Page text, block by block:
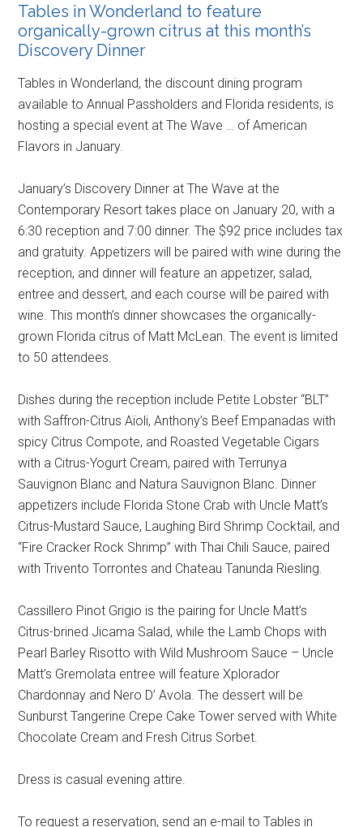
Tables in Wonderland to feature
organically-grown citrus at this month’s
Discovery Dinner
Tables in Wonderland, the discount dining program
available to Annual Passholders and Florida residents, is
hosting a special event at The Wave … of American
Flavors in January.
January’s Discovery Dinner at The Wave at the
Contemporary Resort takes place on January 20, with a
6:30 reception and 7:00 dinner. The $92 price includes tax
and gratuity. Appetizers will be paired with wine during the
reception, and dinner will feature an appetizer, salad,
entree and dessert, and each course will be paired with
wine. This month’s dinner showcases the organically-
grown Florida citrus of Matt McLean. The event is limited
to 50 attendees.
Dishes during the reception include Petite Lobster “BLT”
with Saffron-Citrus Aïoli, Anthony’s Beef Empanadas with
spicy Citrus Compote, and Roasted Vegetable Cigars
with a Citrus-Yogurt Cream, paired with Terrunya
Sauvignon Blanc and Natura Sauvignon Blanc. Dinner
appetizers include Florida Stone Crab with Uncle Matt’s
Citrus-Mustard Sauce, Laughing Bird Shrimp Cocktail, and
“Fire Cracker Rock Shrimp” with Thai Chili Sauce, paired
with Trivento Torrontes and Chateau Tanunda Riesling.
Cassillero Pinot Grigio is the pairing for Uncle Matt’s
Citrus-brined Jicama Salad, while the Lamb Chops with
Pearl Barley Risotto with Wild Mushroom Sauce – Uncle
Matt’s Gremolata entree will feature Xplorador
Chardonnay and Nero D’ Avola. The dessert will be
Sunburst Tangerine Crepe Cake Tower served with White
Chocolate Cream and Fresh Citrus Sorbet.
Dress is casual evening attire.
To request a reservation, send an e-mail to Tables in